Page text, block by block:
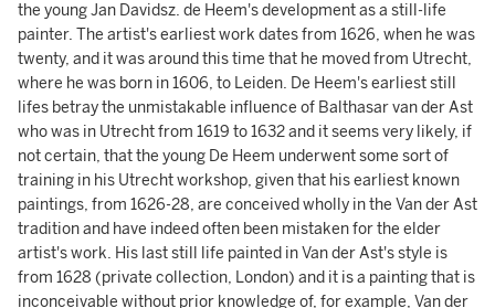
the young Jan Davidsz. de Heem's development as a still-life
painter. The artist's earliest work dates from 1626, when he was
twenty, and it was around this time that he moved from Utrecht,
where he was born in 1606, to Leiden. De Heem's earliest still
lifes betray the unmistakable influence of Balthasar van der Ast
who was in Utrecht from 1619 to 1632 and it seems very likely, if
not certain, that the young De Heem underwent some sort of
training in his Utrecht workshop, given that his earliest known
paintings, from 1626-28, are conceived wholly in the Van der Ast
tradition and have indeed often been mistaken for the elder
artist's work. His last still life painted in Van der Ast's style is
from 1628 (private collection, London) and it is a painting that is
inconceivable without prior knowledge of, for example, Van der